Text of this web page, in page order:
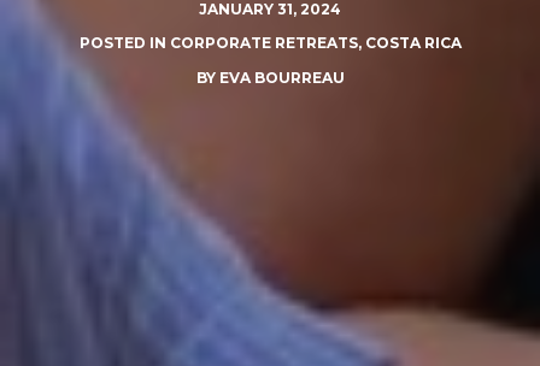
JANUARY 31, 2024
POSTED IN CORPORATE RETREATS, COSTA RICA
BY EVA BOURREAU